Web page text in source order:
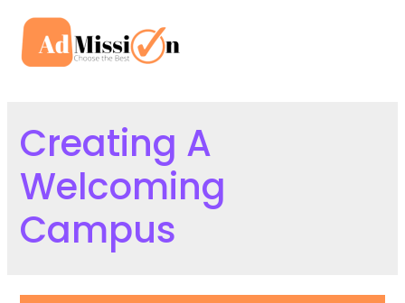
content
Creating A
Welcoming
Campus